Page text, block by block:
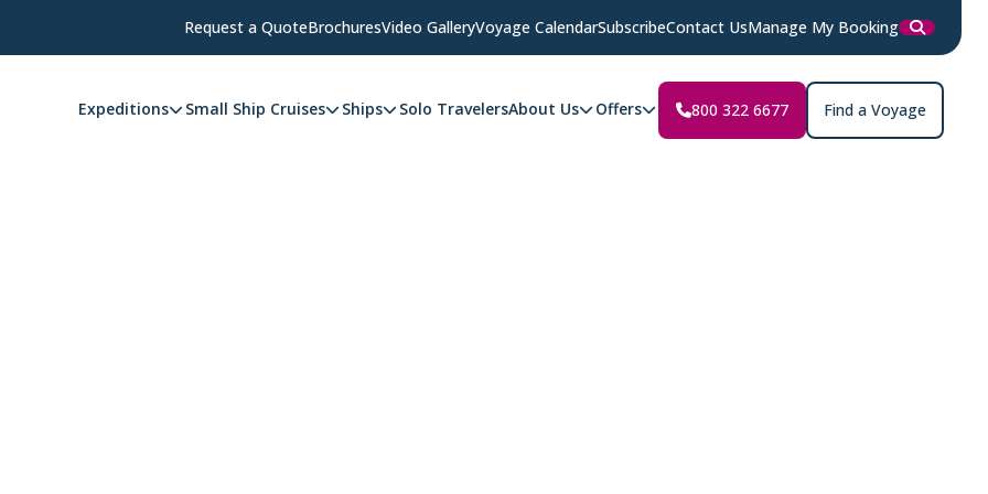
Request a QuoteBrochuresVideo GalleryVoyage CalendarSubscribeContact UsManage My Booking
Expeditions Small Ship Cruises Ships Solo TravelersAbout Us Offers 800 322 6677 Find a Voyage